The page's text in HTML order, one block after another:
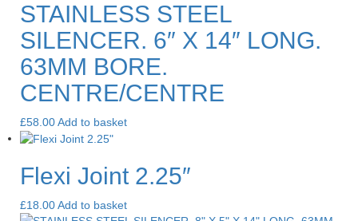
STAINLESS STEEL
SILENCER. 6″ X 14″ LONG.
63MM BORE.
CENTRE/CENTRE
£58.00Add to basket
Flexi Joint 2.25″
£18.00Add to basket